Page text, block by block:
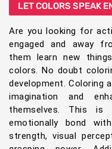
LET COLORS SPEAK
Are you looking for
engaged and away
them learn new
colors. No doubt
development. Coloring
imagination and
themselves. This
emotionally bond
strength, visual